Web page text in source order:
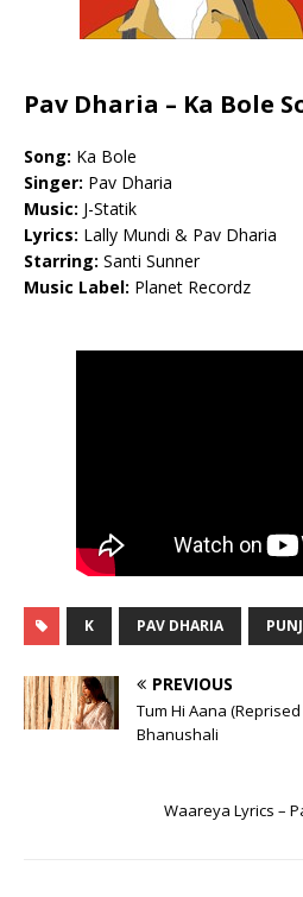
Pav Dharia – Ka Bole
Song: Ka Bole
Singer: Pav Dharia
Music: J-Statik
Lyrics: Lally Mundi & Pav Dharia
Starring: Santi Sunner
Music Label: Planet Recordz
K PAV DHARIA
PREVIOUS
Tum Hi Aana
Bhanushali
Waareya Lyrics –